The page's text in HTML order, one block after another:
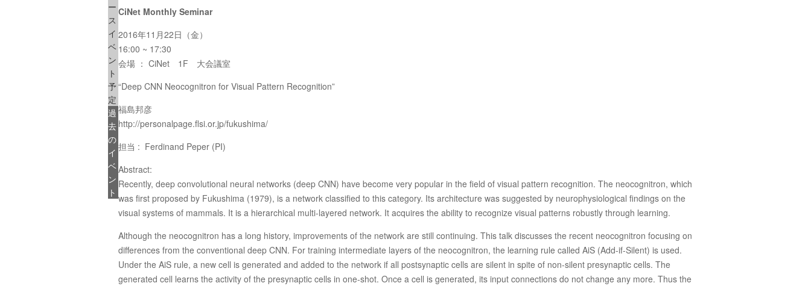
ー
ス
イ
ベ
ン
ト
予
定
過
去
の
イ
ベ
ン
ト
CiNet Monthly Seminar
2016年11月22日（金）
16:00 ~ 17:30
会場 ： CiNet 1F 大会議室
“Deep CNN Neocognitron for Visual Pattern Recognition”
福島邦彦
http://personalpage.flsi.or.jp/fukushima/
担当 : Ferdinand Peper (PI)
Abstract:
Recently, deep convolutional neural networks (deep CNN) have become very popular in the field of visual pattern recognition. The neocognitron, which
was first proposed by Fukushima (1979), is a network classified to this category. Its architecture was suggested by neurophysiological findings on the
visual systems of mammals. It is a hierarchical multi-layered network. It acquires the ability to recognize visual patterns robustly through learning.
Although the neocognitron has a long history, improvements of the network are still continuing. This talk discusses the recent neocognitron focusing on
differences from the conventional deep CNN. For training intermediate layers of the neocognitron, the learning rule called AiS (Add-if-Silent) is used.
Under the AiS rule, a new cell is generated and added to the network if all postsynaptic cells are silent in spite of non-silent presynaptic cells. The
generated cell learns the activity of the presynaptic cells in one-shot. Once a cell is generated, its input connections do not change any more. Thus the